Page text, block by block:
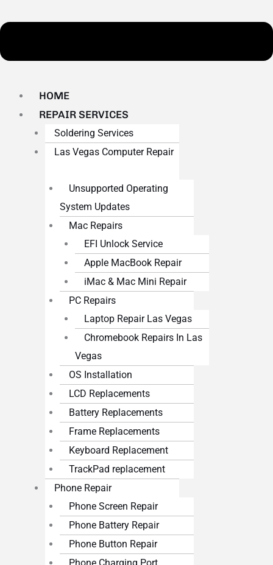
HOME
REPAIR SERVICES
Soldering Services
Las Vegas Computer Repair
Unsupported Operating
System Updates
Mac Repairs
EFI Unlock Service
Apple MacBook Repair
iMac & Mac Mini Repair
PC Repairs
Laptop Repair Las Vegas
Chromebook Repairs In Las
Vegas
OS Installation
LCD Replacements
Battery Replacements
Frame Replacements
Keyboard Replacement
TrackPad replacement
Phone Repair
Phone Screen Repair
Phone Battery Repair
Phone Button Repair